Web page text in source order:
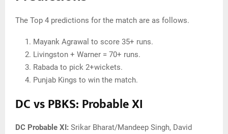
The Top 4 predictions for the match are as follows.
Mayank Agrawal to score 35+ runs.
Livingston + Warner = 70+ runs.
Rabada to pick 2+wickets.
Punjab Kings to win the match.
DC vs PBKS: Probable XI
DC Probable XI: Srikar Bharat/Mandeep Singh, David